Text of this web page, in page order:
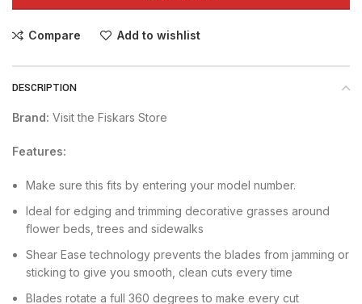
Compare Add to wishlist
DESCRIPTION
Brand: Visit the Fiskars Store
Features:
Make sure this fits by entering your model number.
Ideal for edging and trimming decorative grasses around
flower beds, trees and sidewalks
Shear Ease technology prevents the blades from jamming or
sticking to give you smooth, clean cuts every time
Blades rotate a full 360 degrees to make every cut